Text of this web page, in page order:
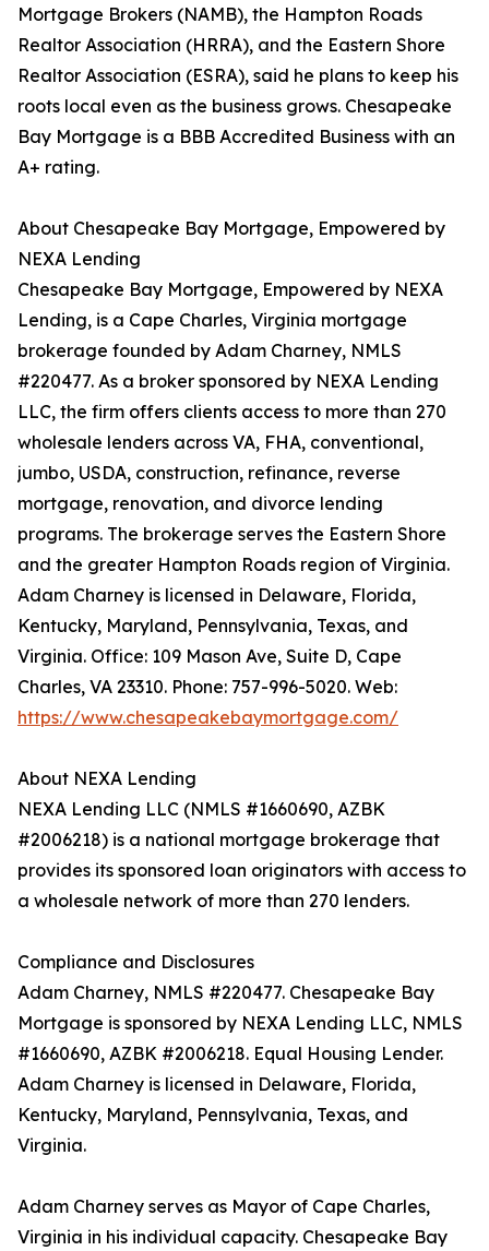
Mortgage Brokers (NAMB), the Hampton Roads
Realtor Association (HRRA), and the Eastern Shore
Realtor Association (ESRA), said he plans to keep his
roots local even as the business grows. Chesapeake
Bay Mortgage is a BBB Accredited Business with an
A+ rating.
About Chesapeake Bay Mortgage, Empowered by
NEXA Lending
Chesapeake Bay Mortgage, Empowered by NEXA
Lending, is a Cape Charles, Virginia mortgage
brokerage founded by Adam Charney, NMLS
#220477. As a broker sponsored by NEXA Lending
LLC, the firm offers clients access to more than 270
wholesale lenders across VA, FHA, conventional,
jumbo, USDA, construction, refinance, reverse
mortgage, renovation, and divorce lending
programs. The brokerage serves the Eastern Shore
and the greater Hampton Roads region of Virginia.
Adam Charney is licensed in Delaware, Florida,
Kentucky, Maryland, Pennsylvania, Texas, and
Virginia. Office: 109 Mason Ave, Suite D, Cape
Charles, VA 23310. Phone: 757-996-5020. Web:
https://www.chesapeakebaymortgage.com/
About NEXA Lending
NEXA Lending LLC (NMLS #1660690, AZBK
#2006218) is a national mortgage brokerage that
provides its sponsored loan originators with access to
a wholesale network of more than 270 lenders.
Compliance and Disclosures
Adam Charney, NMLS #220477. Chesapeake Bay
Mortgage is sponsored by NEXA Lending LLC, NMLS
#1660690, AZBK #2006218. Equal Housing Lender.
Adam Charney is licensed in Delaware, Florida,
Kentucky, Maryland, Pennsylvania, Texas, and
Virginia.
Adam Charney serves as Mayor of Cape Charles,
Virginia in his individual capacity. Chesapeake Bay